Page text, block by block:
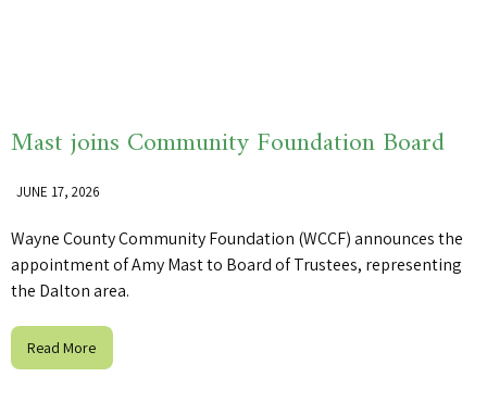
Mast joins Community Foundation Board
JUNE 17, 2026
Wayne County Community Foundation (WCCF) announces the
appointment of Amy Mast to Board of Trustees, representing
the Dalton area.
Read More